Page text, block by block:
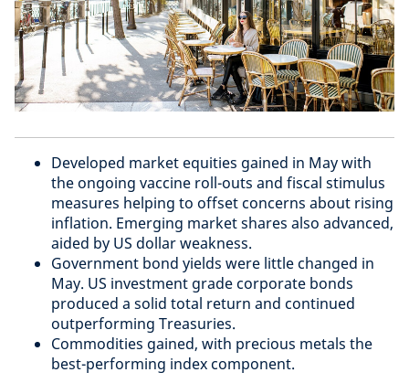
Developed market equities gained in May with
the ongoing vaccine roll-outs and fiscal stimulus
measures helping to offset concerns about rising
inflation. Emerging market shares also advanced,
aided by US dollar weakness.
Government bond yields were little changed in
May. US investment grade corporate bonds
produced a solid total return and continued
outperforming Treasuries.
Commodities gained, with precious metals the
best-performing index component.